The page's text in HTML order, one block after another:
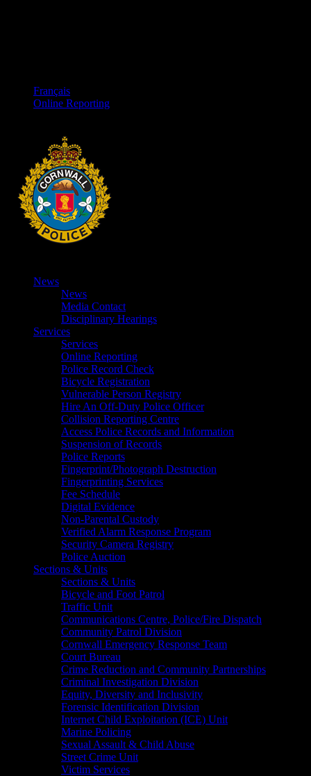
Français
Online Reporting
News
News
Media Contact
Disciplinary Hearings
Services
Services
Online Reporting
Police Record Check
Bicycle Registration
Vulnerable Person Registry
Hire An Off-Duty Police Officer
Collision Reporting Centre
Access Police Records and Information
Suspension of Records
Police Reports
Fingerprint/Photograph Destruction
Fingerprinting Services
Fee Schedule
Digital Evidence
Non-Parental Custody
Verified Alarm Response Program
Security Camera Registry
Police Auction
Sections & Units
Sections & Units
Bicycle and Foot Patrol
Traffic Unit
Communications Centre, Police/Fire Dispatch
Community Patrol Division
Cornwall Emergency Response Team
Court Bureau
Crime Reduction and Community Partnerships
Criminal Investigation Division
Equity, Diversity and Inclusivity
Forensic Identification Division
Internet Child Exploitation (ICE) Unit
Marine Policing
Sexual Assault & Child Abuse
Street Crime Unit
Victim Services